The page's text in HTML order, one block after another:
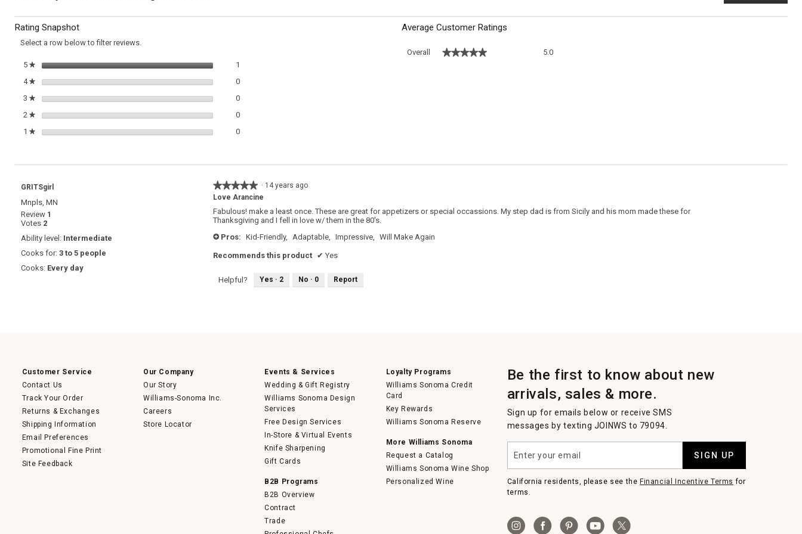
Stuffed
Rice
(Arancine)
to
This
Rating Snapshot
Select a row below to filter reviews.
5 ★stars 1
4 ★stars 0
3 ★stars 0
2 ★stars 0
1 ★stars 0
Average Customer Ratings
Overall ★★★★★
★★★★★ 5.0
GRITSgirl
Mnpls, MN
Review 1
Votes 2
Ability level: Intermediate
Cooks for: 3 to 5 people
Cooks: Every day
★★★★★
★★★★★
5
of
5
· 14 years ago
Love Arancine
Fabulous! make a least once. These are great for appetizers or special occassions. My step dad is from Sicily and his mom made these for
Thanksgiving and I fell in love w/ them in the 80's.
+ Pros: Kid-Friendly, Adaptable, Impressive, Will Make Again
Recommends this product ✔ Yes
Helpful? Yes · 2 No · 0 Report
Customer Service
Contact Us
Track Your Order
Returns & Exchanges
Shipping Information
Email Preferences
Promotional Fine Print
Site Feedback
Our Company
Our Story
Williams-Sonoma Inc.
Careers
Store Locator
Events & Services
Wedding & Gift Registry
Williams Sonoma Design
Services
Free Design Services
In-Store & Virtual Events
Knife Sharpening
Gift Cards
B2B Programs
B2B Overview
Contract
Trade
Loyalty Programs
Williams Sonoma Credit
Card
Key Rewards
Williams Sonoma Reserve
More Williams Sonoma
Request a Catalog
Williams Sonoma Wine Shop
Personalized Wine
Be the first to know about new
arrivals, sales & more.
Sign up for emails below or receive SMS
messages by texting JOINWS to 79094.
your
email
SIGN UP
California residents, please see theFinancial Incentive Terms for
terms.